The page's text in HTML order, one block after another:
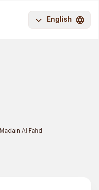
English
Madain Al Fahd